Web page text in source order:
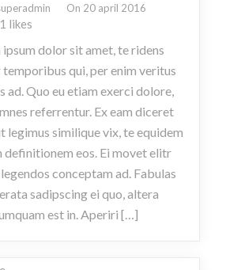
On 20 april 2016
1 likes
ipsum dolor sit amet, te ridens
qui, per enim veritus
ad. Quo eu etiam exerci dolore,
referrentur. Ex eam diceret
legimus similique vix, te equidem
definitionem eos. Ei movet elitr
conceptam ad. Fabulas
sadipscing ei quo, altera
est in. Aperiri […]